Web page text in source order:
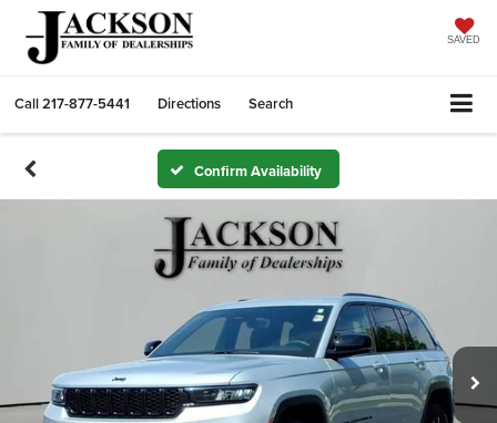
SAVED
Call217-877-5441 Directions Search
Confirm Availability